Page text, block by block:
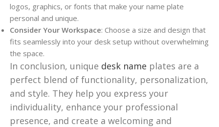
logos, graphics, or fonts that make your name plate
personal and unique.
Consider Your Workspace: Choose a size and design that
fits seamlessly into your desk setup without overwhelming
the space.
In conclusion, unique desk name plates are a
perfect blend of functionality, personalization,
and style. They help you express your
individuality, enhance your professional
presence, and create a welcoming and